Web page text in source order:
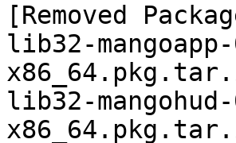
[Removed
lib32-
lib32-